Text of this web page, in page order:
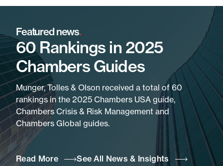
Featured news.
60 Rankings in 2025
Chambers Guides
Munger, Tolles & Olson received a total of 60
rankings in the 2025 Chambers USA guide,
Chambers Crisis & Risk Management and
Chambers Global guides.
Read More See All News & Insights